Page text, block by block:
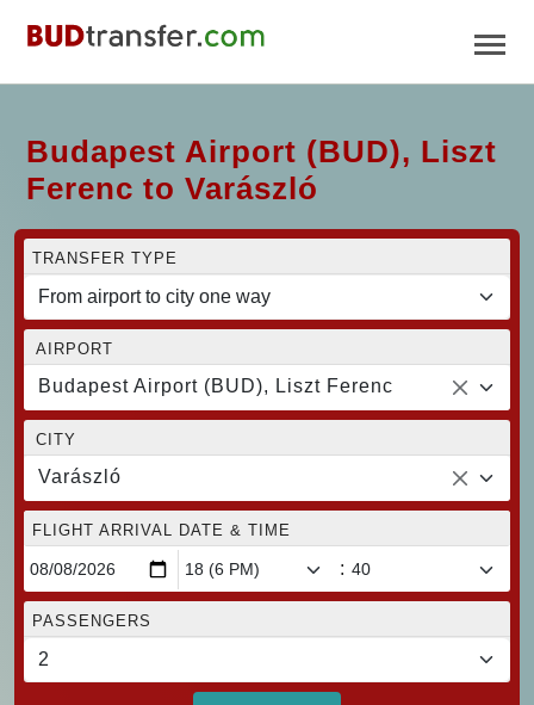
Budapest Airport (BUD), Liszt
Ferenc to Varászló
TRANSFER TYPE
AIRPORT
Budapest Airport (BUD), Liszt Ferenc
CITY
Varászló
FLIGHT ARRIVAL DATE & TIME
:
PASSENGERS